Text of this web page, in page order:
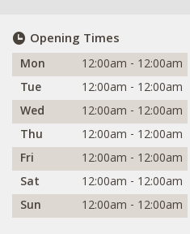
Opening Times
Mon
12:00am - 12:00am
Tue
12:00am - 12:00am
Wed
12:00am - 12:00am
Thu
12:00am - 12:00am
Fri
12:00am - 12:00am
Sat
12:00am - 12:00am
Sun
12:00am - 12:00am